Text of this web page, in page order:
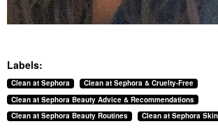
Labels:
Clean at Sephora
Clean at Sephora & Cruelty-Free
Clean at Sephora Beauty Advice & Recommendations
Clean at Sephora Beauty Routines
Clean at Sephora